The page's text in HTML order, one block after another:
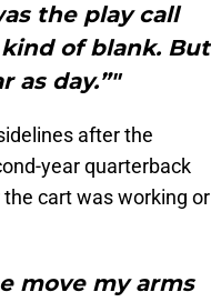
the play call
of blank. But
as day.”"
after the
year quarterback
cart was working or
move my arms